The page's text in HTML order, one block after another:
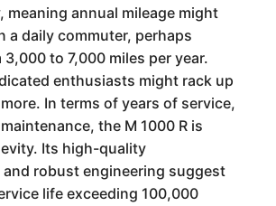
meaning annual mileage might
a daily commuter, perhaps
to 7,000 miles per year.
enthusiasts might rack up
In terms of years of service,
the M 1000 R is
Its high-quality
robust engineering suggest
life exceeding 100,000